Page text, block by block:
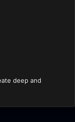
deep and